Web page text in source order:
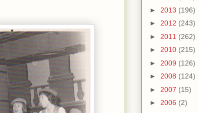
► 2013 (196)
► 2012 (243)
► 2011 (262)
► 2010 (215)
► 2009 (126)
► 2008 (124)
► 2007 (15)
► 2006 (2)